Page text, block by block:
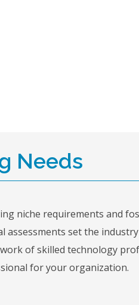
Needs
niche requirements and
assessments set the
of skilled technology
for your organization.